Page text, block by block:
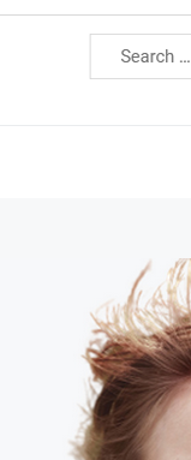
Preview
PHP
Theme